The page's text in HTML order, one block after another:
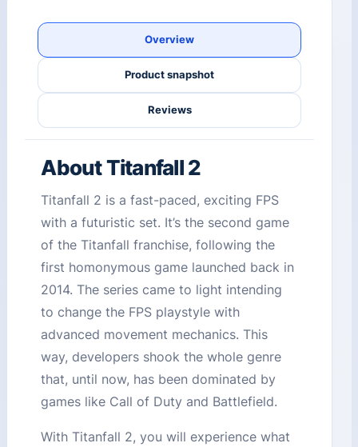
Overview
Product snapshot
Reviews
About Titanfall 2
Titanfall 2 is a fast-paced, exciting FPS
with a futuristic set. It’s the second game
of the Titanfall franchise, following the
first homonymous game launched back in
2014. The series came to light intending
to change the FPS playstyle with
advanced movement mechanics. This
way, developers shook the whole genre
that, until now, has been dominated by
games like Call of Duty and Battlefield.
With Titanfall 2, you will experience what